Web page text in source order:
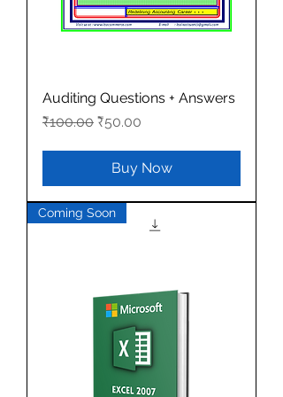
Auditing Questions + Answers
Regular Price
₹100.00 Sale Price
₹50.00
Buy Now
Coming Soon